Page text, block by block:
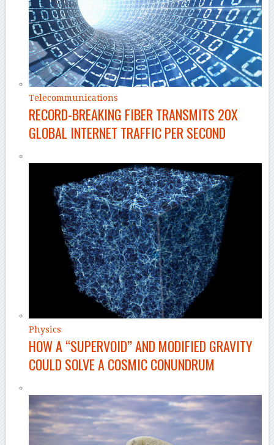
Telecommunications
RECORD-BREAKING FIBER TRANSMITS 20X
GLOBAL INTERNET TRAFFIC PER SECOND
Physics
HOW A “SUPERVOID” AND MODIFIED GRAVITY
COULD SOLVE A COSMIC CONUNDRUM